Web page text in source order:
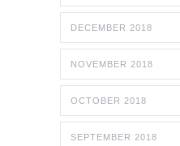
DECEMBER 2018
NOVEMBER 2018
OCTOBER 2018
SEPTEMBER 2018